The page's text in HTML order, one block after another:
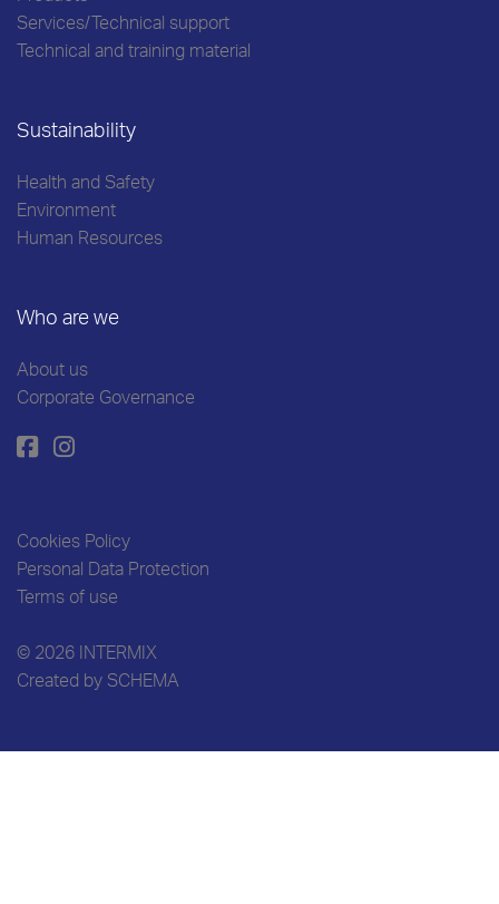
Services/Technical support
Technical and training material
Sustainability
Health and Safety
Environment
Human Resources
Who are we
About us
Corporate Governance
Cookies Policy
Personal Data Protection
Terms of use
© 2026 INTERMIX
Created by SCHEMA